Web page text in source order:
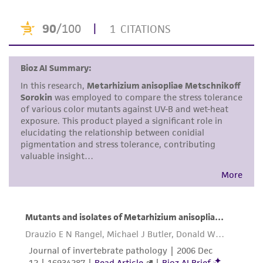
representations as to its accuracy. Citations
from scientific literature and patents are
provided for informational purposes only. ATCC
does not warrant that such information has
been confirmed to be accurate or complete
and the customer bears the sole responsibility
of confirming the accuracy and completeness
of any such information.
This product is sent on the condition that the
customer is responsible for and assumes all risk
and responsibility in connection with the
the ATCC product including without limitation
taking all appropriate safety and handling
precautions to minimize health or